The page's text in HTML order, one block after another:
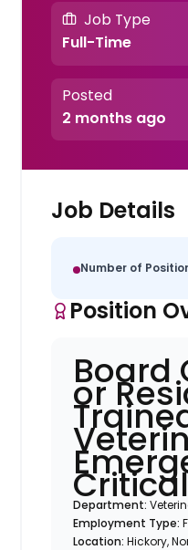
Job Type
Full-Time
Posted
2 months ago
Job Details
Number of
Position
Board
or
Department:
Employment Type:
Location:Hickory,